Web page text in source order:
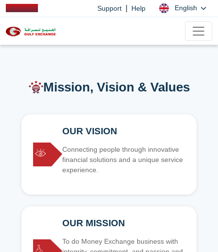
Support Help English
Mission, Vision & Values
OUR VISION
Connecting people through innovative
financial solutions and a unique service
experience.
OUR MISSION
To do Money Exchange business with